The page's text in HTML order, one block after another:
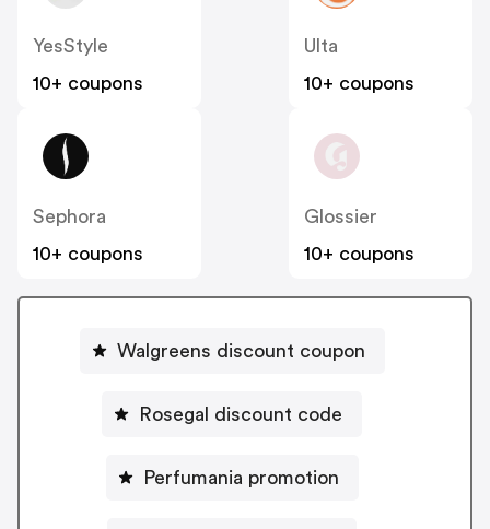
YesStyle
10+ coupons
Ulta
10+ coupons
Sephora
10+ coupons
Glossier
10+ coupons
Walgreens discount coupon
Rosegal discount code
Perfumania promotion